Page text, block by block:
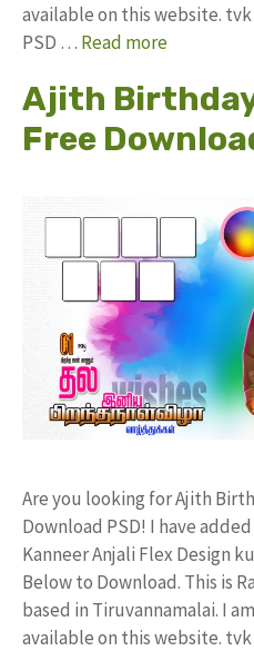
available on this website.
PSD … Read more
Ajith Birthday
Free
Are you looking for Ajith
Download PSD! I have
Kanneer Anjali Flex Design
Below to Download. This is
based in Tiruvannamalai. I
available on this website.